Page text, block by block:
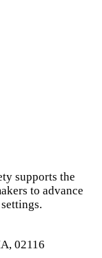
supports the
to advance
02116